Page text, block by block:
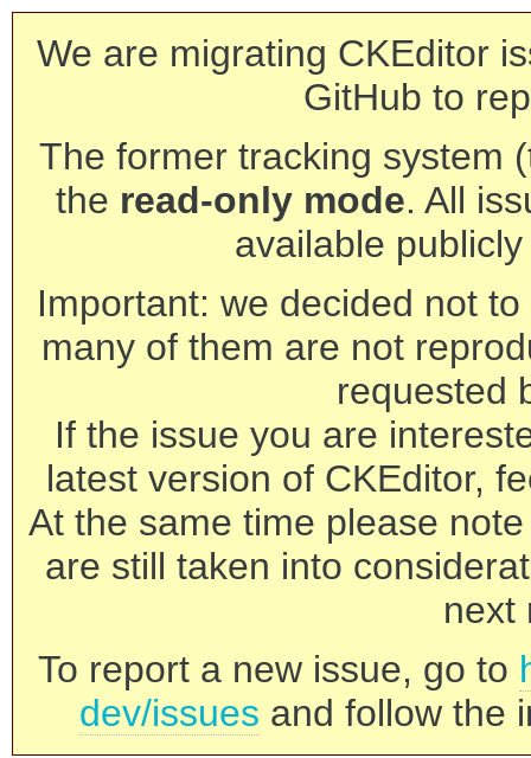
We are migrating CKEditor
GitHub to
The former tracking system
the read-only mode. All
available
Important: we decided not
many of them are not
requested
If the issue you are
latest version of CKEditor,
At the same time please
are still taken into
next
To report a new issue, go to
dev/issues and follow the